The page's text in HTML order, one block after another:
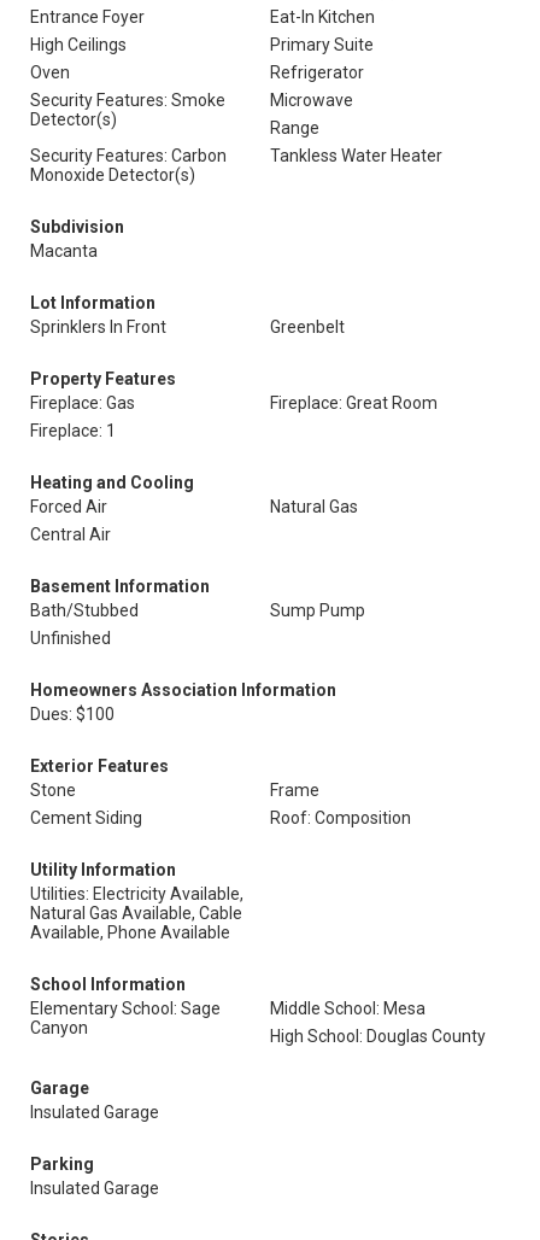
Entrance Foyer
Eat-In Kitchen
High Ceilings
Primary Suite
Oven
Refrigerator
Security Features: Smoke
Detector(s)
Microwave
Range
Security Features: Carbon
Monoxide Detector(s)
Tankless Water Heater
Subdivision
Macanta
Lot Information
Sprinklers In Front
Greenbelt
Property Features
Fireplace: Gas
Fireplace: Great Room
Fireplace: 1
Heating and Cooling
Forced Air
Natural Gas
Central Air
Basement Information
Bath/Stubbed
Sump Pump
Unfinished
Homeowners Association Information
Dues: $100
Exterior Features
Stone
Frame
Cement Siding
Roof: Composition
Utility Information
Utilities: Electricity Available,
Natural Gas Available, Cable
Available, Phone Available
School Information
Elementary School: Sage
Canyon
Middle School: Mesa
High School: Douglas County
Garage
Insulated Garage
Parking
Insulated Garage